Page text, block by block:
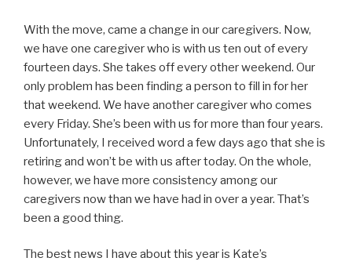
With the move, came a change in our caregivers. Now,
we have one caregiver who is with us ten out of every
fourteen days. She takes off every other weekend. Our
only problem has been finding a person to fill in for her
that weekend. We have another caregiver who comes
every Friday. She’s been with us for more than four years.
Unfortunately, I received word a few days ago that she is
retiring and won’t be with us after today. On the whole,
however, we have more consistency among our
caregivers now than we have had in over a year. That’s
been a good thing.
The best news I have about this year is Kate’s